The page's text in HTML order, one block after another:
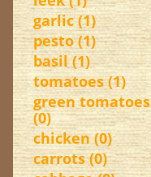
garlic (1)
pesto (1)
basil (1)
tomatoes (1)
green tomatoes
(0)
chicken (0)
carrots (0)